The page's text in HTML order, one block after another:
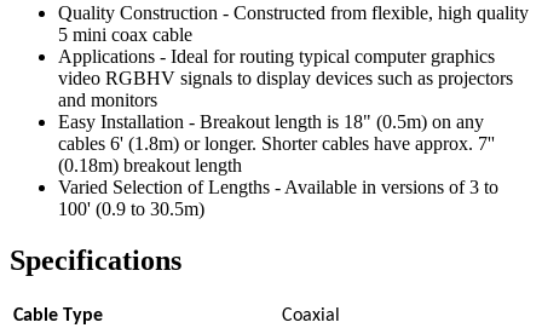
Quality Construction - Constructed from flexible, high quality
5 mini coax cable
Applications - Ideal for routing typical computer graphics
video RGBHV signals to display devices such as projectors
and monitors
Easy Installation - Breakout length is 18" (0.5m) on any
cables 6' (1.8m) or longer. Shorter cables have approx. 7''
(0.18m) breakout length
Varied Selection of Lengths - Available in versions of 3 to
100' (0.9 to 30.5m)
Specifications
Cable Type
Coaxial